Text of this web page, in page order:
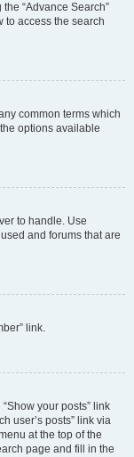
“Advance Search”
to access the search
common terms which
options available
to handle. Use
and forums that are
link.
your posts” link
user’s posts” link via
at the top of the
page and fill in the